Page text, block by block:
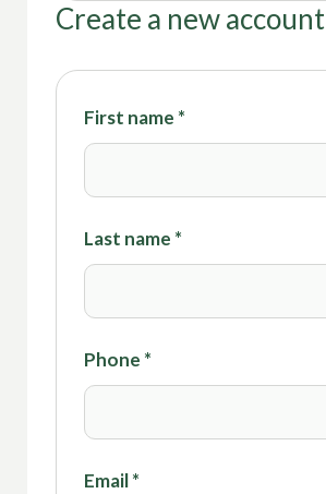
Create a new account
First name *
Last name *
Phone *
Email*